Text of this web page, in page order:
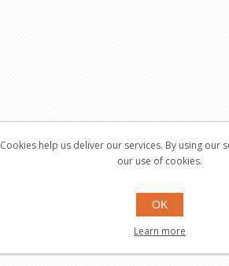
Cookies help us deliver our services. By using our
our use of cookies.
OK
Learn more